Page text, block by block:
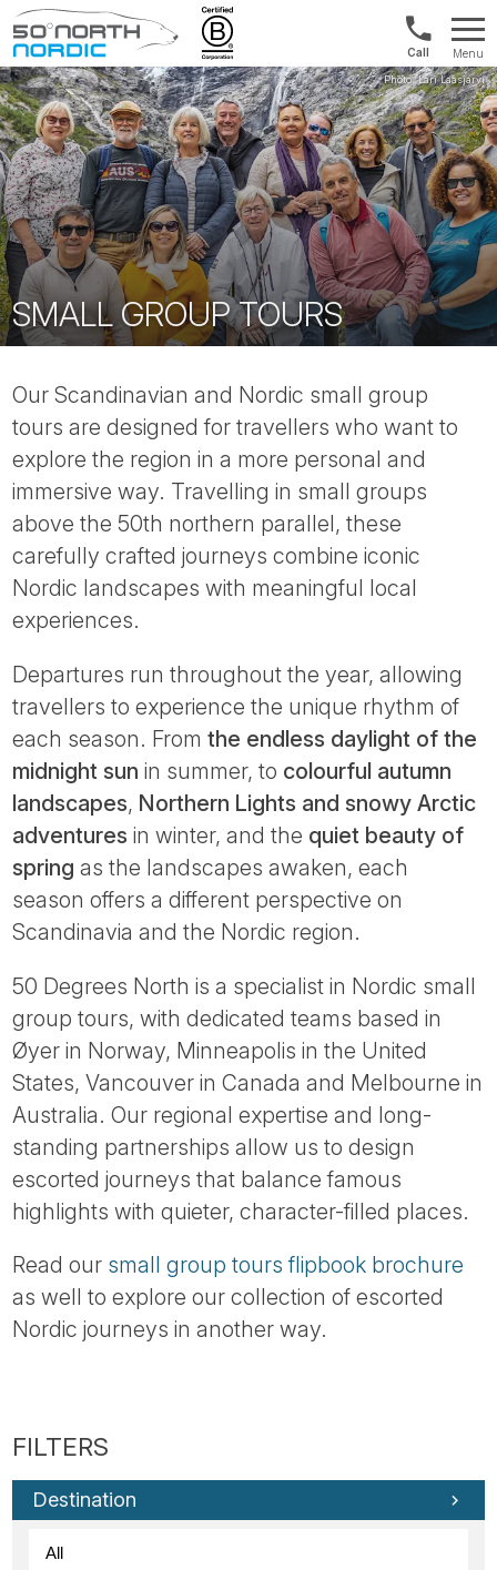
Fifty
Degrees
North
Int'l:
+64
9802
1499
Menu
SMALL GROUP TOURS
Our Scandinavian and Nordic small group
tours are designed for travellers who want to
explore the region in a more personal and
immersive way. Travelling in small groups
above the 50th northern parallel, these
carefully crafted journeys combine iconic
Nordic landscapes with meaningful local
experiences.
Departures run throughout the year, allowing
travellers to experience the unique rhythm of
each season. Fromthe endless daylight of the
midnight sun in summer, to colourful autumn
landscapes, Northern Lights and snowy Arctic
adventures in winter, and the quiet beauty of
spring as the landscapes awaken, each
season offers a different perspective on
Scandinavia and the Nordic region.
50 Degrees North is a specialist in Nordic small
group tours, with dedicated teams based in
Øyer in Norway, Minneapolis in the United
States, Vancouver in Canada and Melbourne in
Australia. Our regional expertise and long-
standing partnerships allow us to design
escorted journeys that balance famous
highlights with quieter, character-filled places.
Read our small group tours flipbook brochure
as well to explore our collection of escorted
Nordic journeys in another way.
Destination